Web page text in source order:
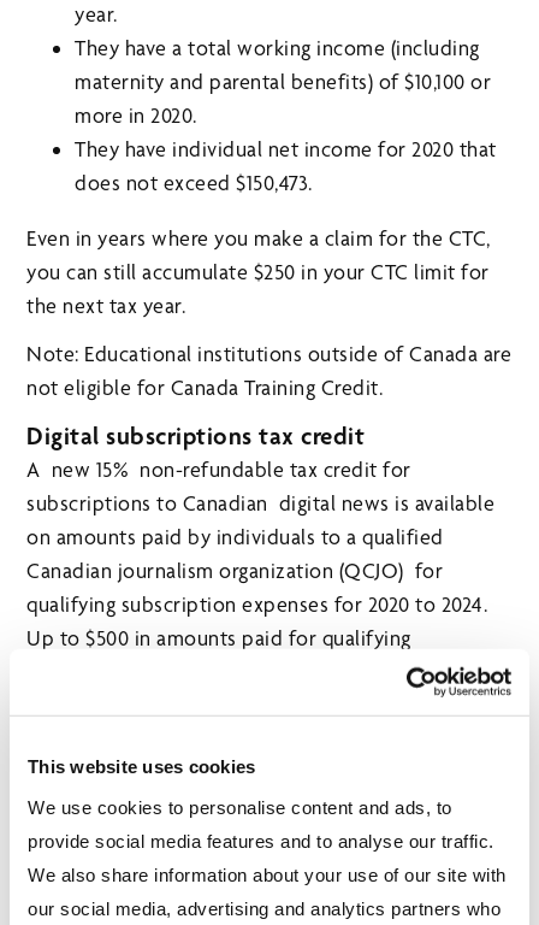
This website uses cookies
We use cookies to personalise content and ads, to
provide social media features and to analyse our traffic.
We also share information about your use of our site with
our social media, advertising and analytics partners who
year.
They have a total working income (including
maternity and parental benefits) of $10,100 or
more in 2020.
They have individual net income for 2020 that
does not exceed $150,473.
Even in years where you make a claim for the CTC,
you can still accumulate $250 in your CTC limit for
the next tax year.
Note: Educational institutions outside of Canada are
not eligible for Canada Training Credit.
Digital subscriptions tax credit
A new 15% non-refundable tax credit for
subscriptions to Canadian digital news is available
on amounts paid by individuals to a qualified
Canadian journalism organization (QCJO) for
qualifying subscription expenses for 2020 to 2024.
Up to $500 in amounts paid for qualifying
subscription expenses in the year will qualify for a
maximum tax credit of $75 annually. If the qualifying
content in non-digital form or content other than
QCJP content, note the following:
Only the cost of a standalone digital
subscription to the content of the QCJO will